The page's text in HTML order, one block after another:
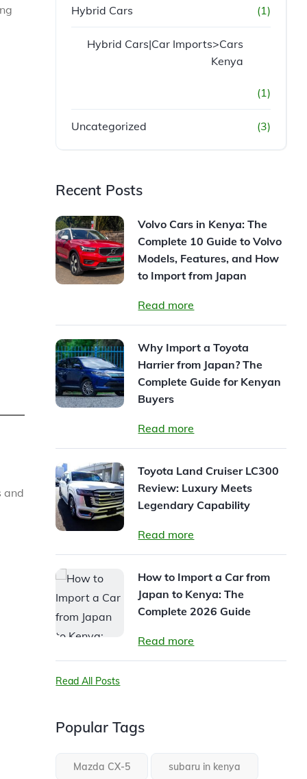
and
Hybrid Cars (1)
Hybrid Cars|Car Imports>Cars
Kenya
(1)
Uncategorized (3)
Recent Posts
Volvo Cars in Kenya: The
Complete 10 Guide to Volvo
Models, Features, and How
to Import from Japan
Read more
Why Import a Toyota
Harrier from Japan? The
Complete Guide for Kenyan
Buyers
Read more
Toyota Land Cruiser LC300
Review: Luxury Meets
Legendary Capability
Read more
How to Import a Car from
Japan to Kenya: The
Complete 2026 Guide
Read more
Read All Posts
Popular Tags
Mazda CX-5 subaru in kenya